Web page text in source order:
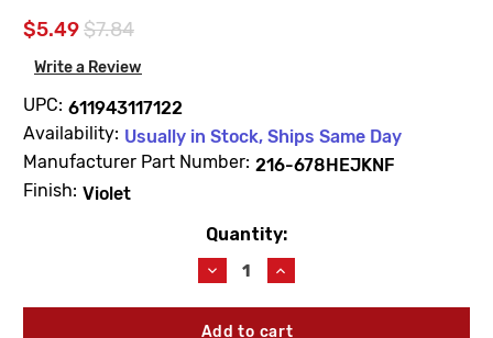
$5.49$7.84
Write a Review
UPC: 611943117122
Availability: Usually in Stock, Ships Same Day
Manufacturer Part Number: 216-678HEJKNF
Finish: Violet
Quantity:
Decrease
Quantity
of
Chicago
Increase
Quantity
of
Chicago